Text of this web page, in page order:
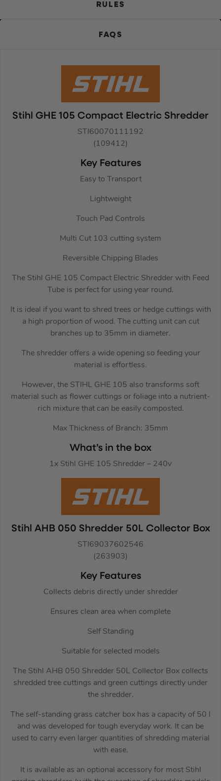
RULES
FAQS
Stihl GHE 105 Compact Electric Shredder
STI60070111192
(109412)
Key Features
Easy to Transport
Lightweight
Touch Pad Controls
Multi Cut 103 cutting system
Reversible Chipping Blades
The Stihl GHE 105 Compact Electric Shredder with Feed
Tube is perfect for using year round.
It is ideal if you want to shred trees or hedge cuttings with
a high proportion of wood. The cutting unit can cut
branches up to 35mm in diameter.
The shredder offers a wide opening so feeding your
material is effortless.
However, the STIHL GHE 105 also transforms soft
material such as flower cuttings or foliage into a nutrient-
rich mixture that can be easily composted.
Max Thickness of Branch: 35mm
What’s in the box
1x Stihl GHE 105 Shredder – 240v
Stihl AHB 050 Shredder 50L Collector Box
STI69037602546
(263903)
Key Features
Collects debris directly under shredder
Ensures clean area when complete
Self Standing
Suitable for selected models
The Stihl AHB 050 Shredder 50L Collector Box collects
shredded tree cuttings and green cuttings directly under
the shredder.
The self-standing grass catcher box has a capacity of 50 l
and was developed for tough everyday work. It can be
used to carry even larger quantities of shredding material
with ease.
It is available as an optional accessory for most Stihl